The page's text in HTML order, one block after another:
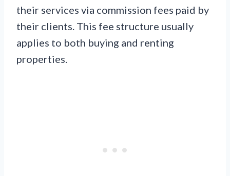
their services via commission fees paid by
their clients. This fee structure usually
applies to both buying and renting
properties.